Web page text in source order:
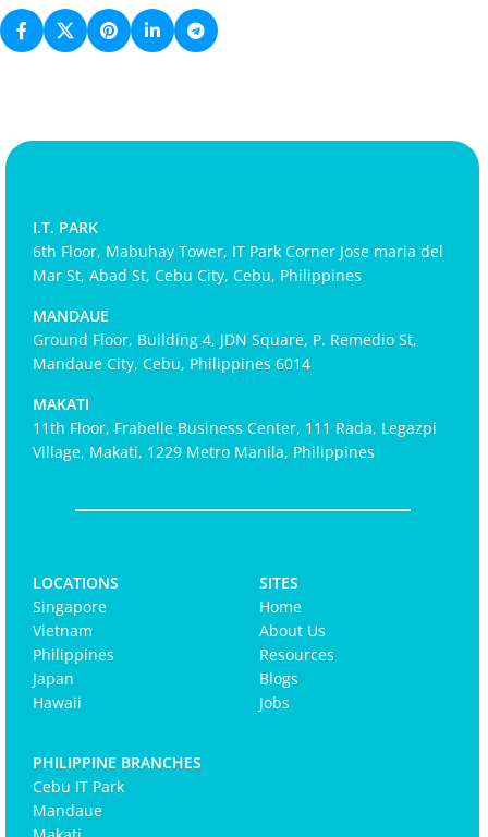
I.T. PARK
6th Floor, Mabuhay Tower, IT Park Corner Jose maria del
Mar St, Abad St, Cebu City, Cebu, Philippines
MANDAUE
Ground Floor, Building 4, JDN Square, P. Remedio St,
Mandaue City, Cebu, Philippines 6014
MAKATI
11th Floor, Frabelle Business Center, 111 Rada, Legazpi
Village, Makati, 1229 Metro Manila, Philippines
LOCATIONS
Singapore
Vietnam
Philippines
Japan
Hawaii
SITES
Home
About Us
Resources
Blogs
Jobs
PHILIPPINE BRANCHES
Cebu IT Park
Mandaue